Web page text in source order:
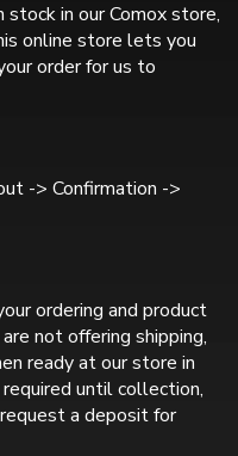
in our Comox store,
online store lets you
order for us to
-> Confirmation ->
ordering and product
not offering shipping,
ready at our store in
until collection,
a deposit for